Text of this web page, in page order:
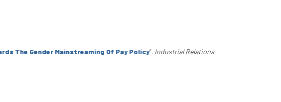
The Gender Mainstreaming Of Pay Policy”. Industrial Relations